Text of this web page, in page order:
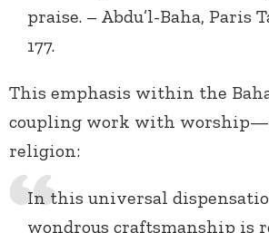
praise. – Abdu’l-Baha, Paris
177.
This emphasis within the
coupling work with
religion:
In this universal
wondrous craftsmanship is